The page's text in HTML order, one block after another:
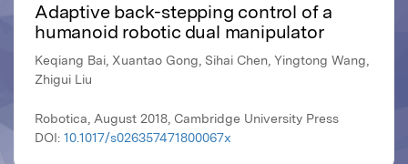
Adaptive back-stepping control of a
humanoid robotic dual manipulator
Keqiang Bai, Xuantao Gong, Sihai Chen, Yingtong Wang,
Zhigui Liu
Robotica, August 2018, Cambridge University Press
DOI: 10.1017/s026357471800067x